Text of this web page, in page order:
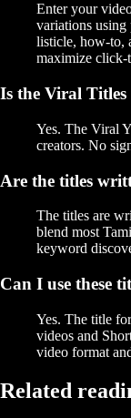
Enter your
variations
listicle, how-to,
maximize click-
Is the Viral Titles
Yes. The Viral
creators. No
Are the titles
The titles are
blend most
keyword
Can I use these
Yes. The title
videos and
video format
Related